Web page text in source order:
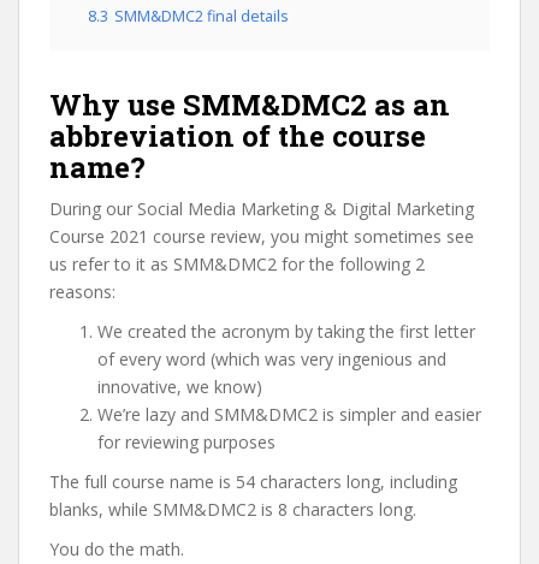
8.3 SMM&DMC2 final details
Why use SMM&DMC2 as an
abbreviation of the course
name?
During our Social Media Marketing & Digital Marketing
Course 2021 course review, you might sometimes see
us refer to it as SMM&DMC2 for the following 2
reasons:
We created the acronym by taking the first letter
of every word (which was very ingenious and
innovative, we know)
We’re lazy and SMM&DMC2 is simpler and easier
for reviewing purposes
The full course name is 54 characters long, including
blanks, while SMM&DMC2 is 8 characters long.
You do the math.